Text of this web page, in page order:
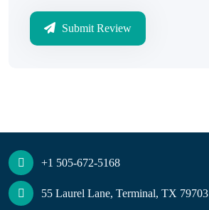
Submit Review
+1 505-672-5168
55 Laurel Lane, Terminal, TX 79703